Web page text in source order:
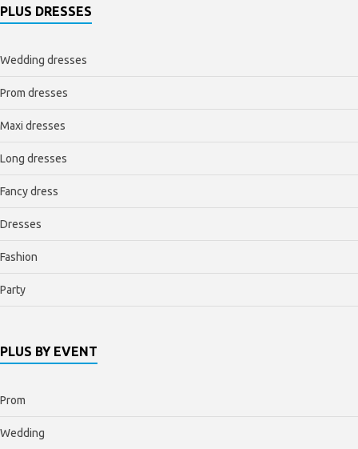
PLUS DRESSES
Wedding dresses
Prom dresses
Maxi dresses
Long dresses
Fancy dress
Dresses
Fashion
Party
PLUS BY EVENT
Prom
Wedding